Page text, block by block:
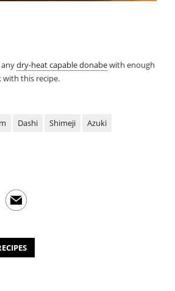
anydry-heat capable donabewith enough
with this recipe.
Dashi Shimeji
Azuki